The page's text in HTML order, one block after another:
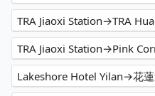
TRA Jiaoxi Station→TRA
TRA Jiaoxi Station→Pink
Lakeshore Hotel Yilan→花